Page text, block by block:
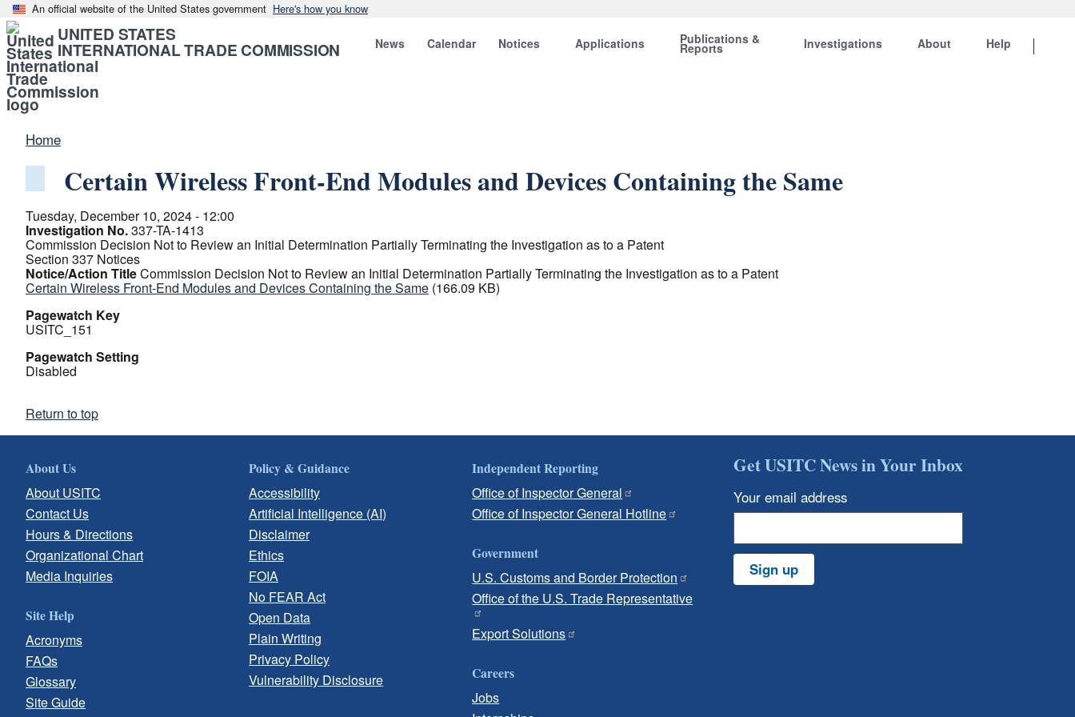
An official website of the United States government Here's how you know
UNITED STATES
INTERNATIONAL TRADE COMMISSION News Calendar Notices Applications Publications &
Reports Investigations About Help
Home
Certain Wireless Front-End Modules and Devices Containing the Same
Tuesday, December 10, 2024 - 12:00
Investigation No.337-TA-1413
Commission Decision Not to Review an Initial Determination Partially Terminating the Investigation as to a Patent
Section 337 Notices
Notice/Action TitleCommission Decision Not to Review an Initial Determination Partially Terminating the Investigation as to a Patent
Certain Wireless Front-End Modules and Devices Containing the Same (166.09 KB)
Pagewatch Key
USITC_151
Pagewatch Setting
Disabled
Return to top
About Us
About USITC
Contact Us
Hours & Directions
Organizational Chart
Media Inquiries
Site Help
Acronyms
FAQs
Glossary
Site Guide
Policy & Guidance
Accessibility
Artificial Intelligence (AI)
Disclaimer
Ethics
FOIA
No FEAR Act
Open Data
Plain Writing
Privacy Policy
Vulnerability Disclosure
Independent Reporting
Office of Inspector General
Office of Inspector General Hotline
Government
U.S. Customs and Border Protection
Office of the U.S. Trade Representative
Export Solutions
Careers
Jobs
Get USITC News in Your Inbox
Your email address
Sign up